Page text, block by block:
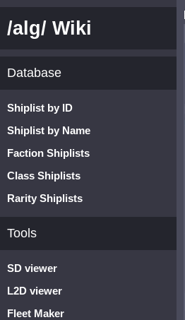
/alg/ Wiki
Database
Shiplist by ID
Shiplist by Name
Faction Shiplists
Class Shiplists
Rarity Shiplists
Tools
SD viewer
L2D viewer
Fleet Maker